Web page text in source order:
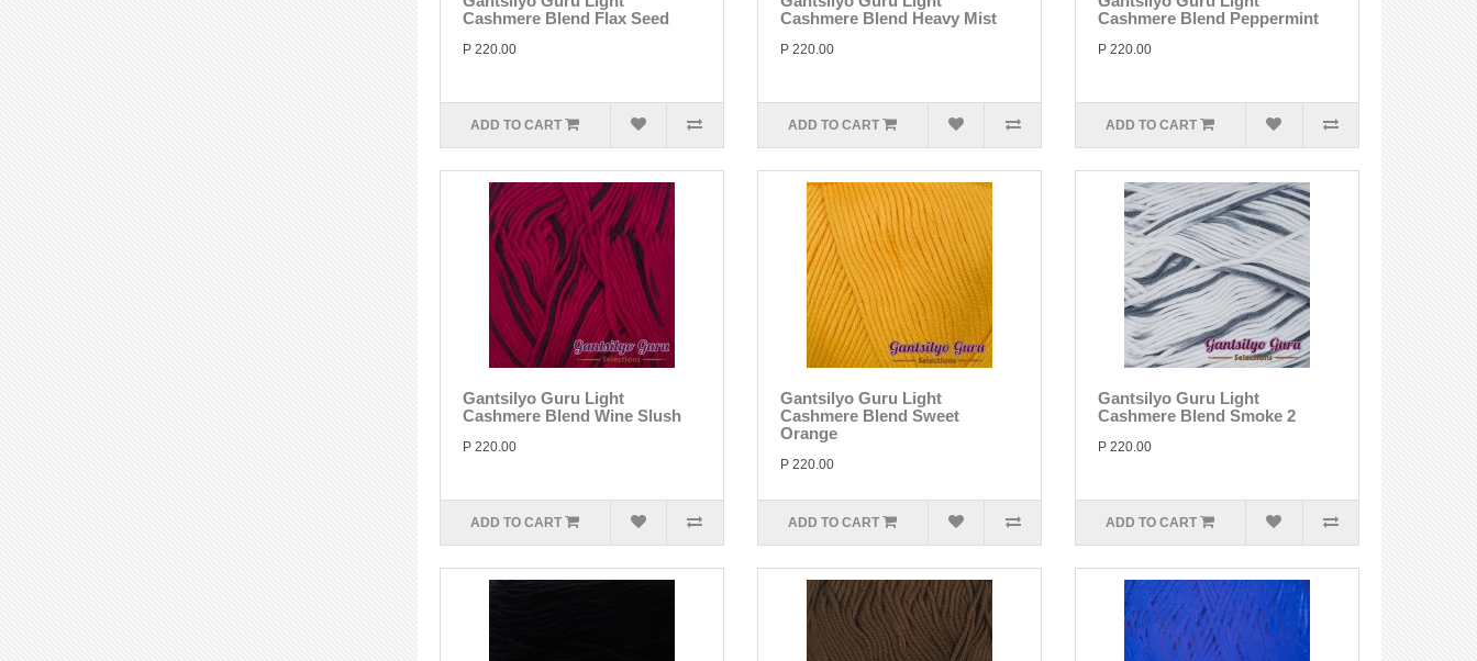
Cashmere Blend Flax Seed
P 220.00
ADD TO CART
Cashmere Blend Heavy Mist
P 220.00
ADD TO CART
Cashmere Blend Peppermint
P 220.00
ADD TO CART
Gantsilyo Guru Light
Cashmere Blend Wine Slush
P 220.00
ADD TO CART
Gantsilyo Guru Light
Cashmere Blend Sweet
Orange
P 220.00
ADD TO CART
Gantsilyo Guru Light
Cashmere Blend Smoke 2
P 220.00
ADD TO CART